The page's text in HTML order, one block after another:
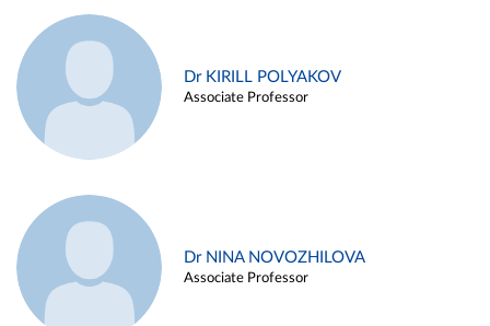
Dr KIRILL POLYAKOV
Associate Professor
Dr NINA NOVOZHILOVA
Associate Professor